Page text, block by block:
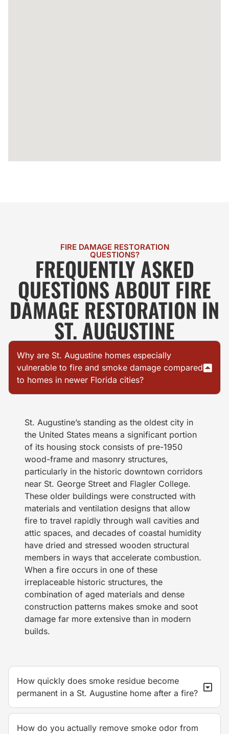
FIRE DAMAGE RESTORATION
QUESTIONS?
FREQUENTLY ASKED
QUESTIONS ABOUT FIRE
DAMAGE RESTORATION IN
ST. AUGUSTINE
Why are St. Augustine homes especially
vulnerable to fire and smoke damage compared
to homes in newer Florida cities?
St. Augustine’s standing as the oldest city in
the United States means a significant portion
of its housing stock consists of pre-1950
wood-frame and masonry structures,
particularly in the historic downtown corridors
near St. George Street and Flagler College.
These older buildings were constructed with
materials and ventilation designs that allow
fire to travel rapidly through wall cavities and
attic spaces, and decades of coastal humidity
have dried and stressed wooden structural
members in ways that accelerate combustion.
When a fire occurs in one of these
irreplaceable historic structures, the
combination of aged materials and dense
construction patterns makes smoke and soot
damage far more extensive than in modern
builds.
How quickly does smoke residue become
permanent in a St. Augustine home after a fire?
How do you actually remove smoke odor from